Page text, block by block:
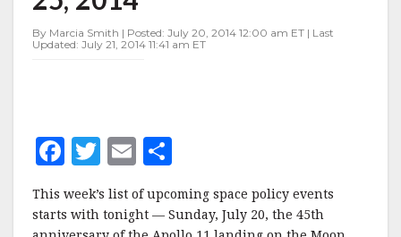
JULY
25,
By Marcia Smith | Posted: July 20, 2014 12:00 am ET | Last
Updated: July 21, 2014 11:41 am ET
F
c
T
w
it
E
m
ai
h
a
This week’s list of upcoming space policy events
starts with tonight — Sunday, July 20, the 45th